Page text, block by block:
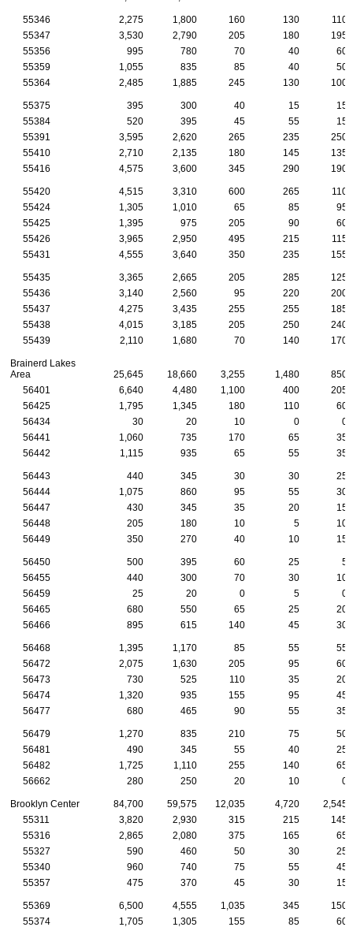
55346 2,275 1,800 160 130
110
55347
3,530 2,790 205 180
195
55356
995 780 70 40
60
55359
1,055 835 85 40
50
55364
2,485 1,885 245 130 100
55375 395 300 40 15
15
55384
520 395 45 55
15
55391
3,595 2,620 265 235
250
55410
2,710 2,135 180 145
135
55416
4,575 3,600 345 290 190
55420 4,515 3,310 600 265
110
55424
1,305 1,010 65 85
95
55425
1,395 975 205 90
60
55426
3,965 2,950 495 215
115
55431
4,555 3,640 350 235 155
55435 3,365 2,665 205 285
125
55436
3,140 2,560 95 220
200
55437
4,275 3,435 255 255
185
55438
4,015 3,185 205 250
240
55439
2,110 1,680 70 140 170
Brainerd Lakes
Area
25,645 18,660 3,255 1,480
850
56401
6,640 4,480 1,100 400
205
56425
1,795 1,345 180 110
60
56434
30 20 10 0
0
56441
1,060 735 170 65
35
56442
1,115 935 65 55 35
56443 440 345 30 30
25
56444
1,075 860 95 55
30
56447
430 345 35 20
15
56448
205 180 10 5
10
56449
350 270 40 10 15
56450 500 395 60 25
5
56455
440 300 70 30
10
56459
25 20 0 5
0
56465
680 550 65 25
20
56466
895 615 140 45 30
56468 1,395 1,170 85 55
55
56472
2,075 1,630 205 95
60
56473
730 525 110 35
20
56474
1,320 935 155 95
45
56477
680 465 90 55 35
56479 1,270 835 210 75
50
56481
490 345 55 40
25
56482
1,725 1,110 255 140
65
56662
280 250 20 10 0
Brooklyn Center 84,700 59,575 12,035 4,720
2,545
55311
3,820 2,930 315 215
145
55316
2,865 2,080 375 165
65
55327
590 460 50 30
25
55340
960 740 75 55
45
55357
475 370 45 30 15
55369 6,500 4,555 1,035 345
150
55374
1,705 1,305 155 85
60